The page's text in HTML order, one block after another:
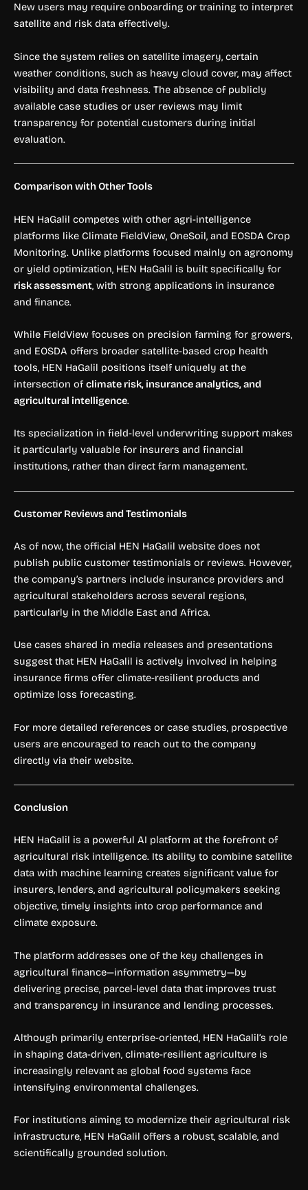
New users may require onboarding or training to interpret
satellite and risk data effectively.
Since the system relies on satellite imagery, certain
weather conditions, such as heavy cloud cover, may affect
visibility and data freshness. The absence of publicly
available case studies or user reviews may limit
transparency for potential customers during initial
evaluation.
Comparison with Other Tools
HEN HaGalil competes with other agri-intelligence
platforms like Climate FieldView, OneSoil, and EOSDA Crop
Monitoring. Unlike platforms focused mainly on agronomy
or yield optimization, HEN HaGalil is built specifically for
risk assessment, with strong applications in insurance
and finance.
While FieldView focuses on precision farming for growers,
and EOSDA offers broader satellite-based crop health
tools, HEN HaGalil positions itself uniquely at the
intersection of climate risk, insurance analytics, and
agricultural intelligence.
Its specialization in field-level underwriting support makes
it particularly valuable for insurers and financial
institutions, rather than direct farm management.
Customer Reviews and Testimonials
As of now, the official HEN HaGalil website does not
publish public customer testimonials or reviews. However,
the company’s partners include insurance providers and
agricultural stakeholders across several regions,
particularly in the Middle East and Africa.
Use cases shared in media releases and presentations
suggest that HEN HaGalil is actively involved in helping
insurance firms offer climate-resilient products and
optimize loss forecasting.
For more detailed references or case studies, prospective
users are encouraged to reach out to the company
directly via their website.
Conclusion
HEN HaGalil is a powerful AI platform at the forefront of
agricultural risk intelligence. Its ability to combine satellite
data with machine learning creates significant value for
insurers, lenders, and agricultural policymakers seeking
objective, timely insights into crop performance and
climate exposure.
The platform addresses one of the key challenges in
agricultural finance—information asymmetry—by
delivering precise, parcel-level data that improves trust
and transparency in insurance and lending processes.
Although primarily enterprise-oriented, HEN HaGalil’s role
in shaping data-driven, climate-resilient agriculture is
increasingly relevant as global food systems face
intensifying environmental challenges.
For institutions aiming to modernize their agricultural risk
infrastructure, HEN HaGalil offers a robust, scalable, and
scientifically grounded solution.